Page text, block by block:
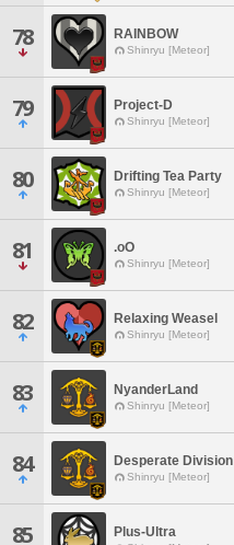
78 RAINBOW
Shinryu [Meteor]
79 Project-D
Shinryu [Meteor]
80 Drifting Tea Party
Shinryu [Meteor]
81 .oO
Shinryu [Meteor]
82 Relaxing Weasel
Shinryu [Meteor]
83 NyanderLand
Shinryu [Meteor]
84 Desperate Division
Shinryu [Meteor]
85 Plus-Ultra